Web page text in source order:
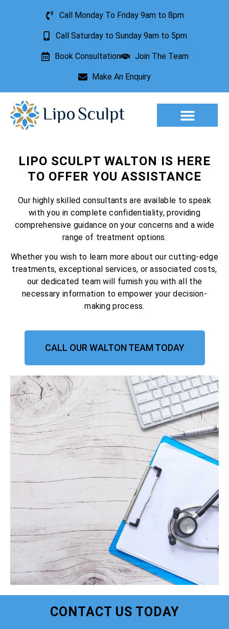
Call Monday To Friday 9am to 8pm
Call Saturday to Sunday 9am to 5pm
Book Consultation Join The Team
Make An Enquiry
LIPO SCULPT WALTON IS HERE
TO OFFER YOU ASSISTANCE
Our highly skilled consultants are available to speak
with you in complete confidentiality, providing
comprehensive guidance on your concerns and a wide
range of treatment options.
Whether you wish to learn more about our cutting-edge
treatments, exceptional services, or associated costs,
our dedicated team will furnish you with all the
necessary information to empower your decision-
making process.
CALL OUR WALTON TEAM TODAY
CONTACT US TODAY